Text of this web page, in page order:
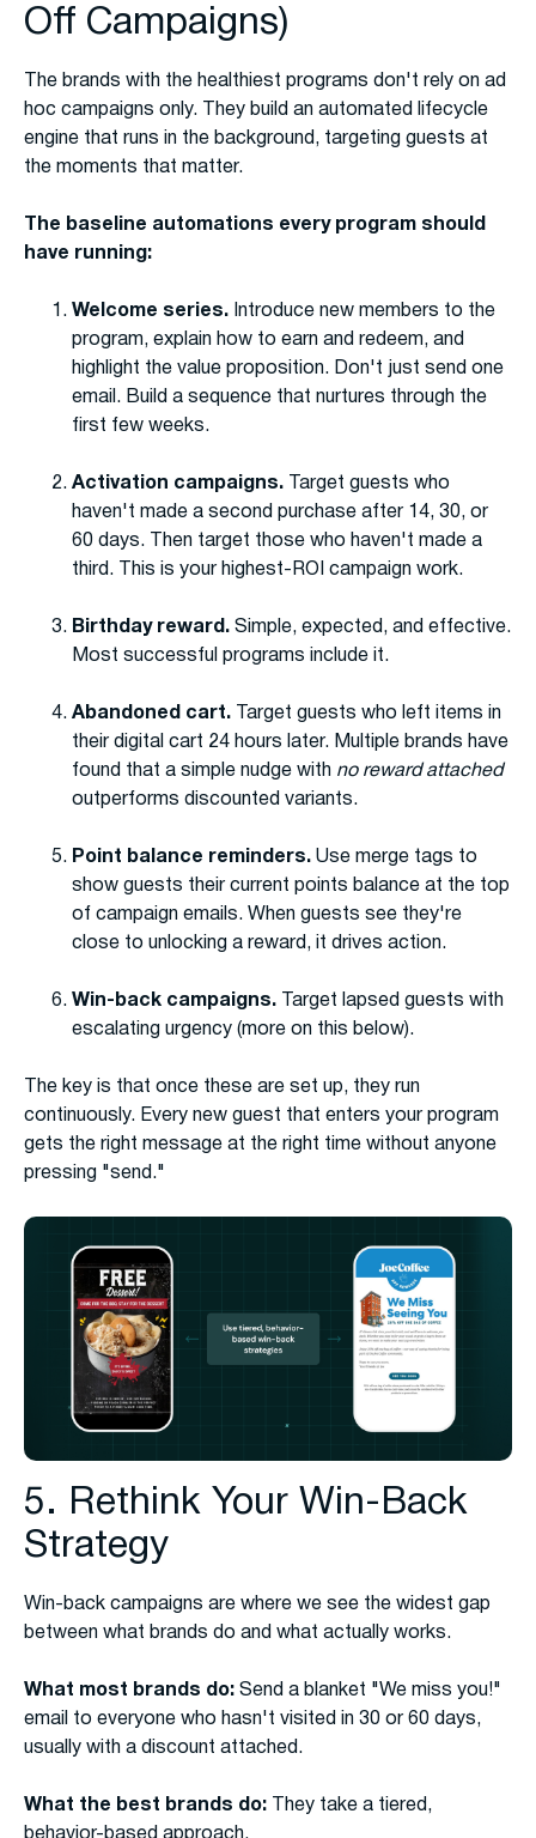
Off Campaigns)
The brands with the healthiest programs don't rely on ad
hoc campaigns only. They build an automated lifecycle
engine that runs in the background, targeting guests at
the moments that matter.
The baseline automations every program should
have running:
Welcome series. Introduce new members to the
program, explain how to earn and redeem, and
highlight the value proposition. Don't just send one
email. Build a sequence that nurtures through the
first few weeks.
Activation campaigns. Target guests who
haven't made a second purchase after 14, 30, or
60 days. Then target those who haven't made a
third. This is your highest-ROI campaign work.
Birthday reward. Simple, expected, and effective.
Most successful programs include it.
Abandoned cart. Target guests who left items in
their digital cart 24 hours later. Multiple brands have
found that a simple nudge with no reward attached
outperforms discounted variants.
Point balance reminders. Use merge tags to
show guests their current points balance at the top
of campaign emails. When guests see they're
close to unlocking a reward, it drives action.
Win-back campaigns. Target lapsed guests with
escalating urgency (more on this below).
The key is that once these are set up, they run
continuously. Every new guest that enters your program
gets the right message at the right time without anyone
pressing "send."
5. Rethink Your Win-Back
Strategy
Win-back campaigns are where we see the widest gap
between what brands do and what actually works.
What most brands do: Send a blanket "We miss you!"
email to everyone who hasn't visited in 30 or 60 days,
usually with a discount attached.
What the best brands do: They take a tiered,